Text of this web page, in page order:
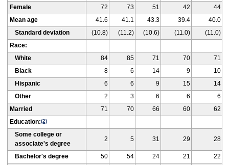
Female 72 73 51 42
44
Mean age
41.6 41.1 43.3 39.4
40.0
Standard deviation
(10.8) (11.2) (10.6) (11.0)
(11.0)
Race:
White
84 85 71 70
71
Black
8 6 14 9
10
Hispanic
6 6 9 15
14
Other
2 3 6 6
6
Married
71 70 66 60
62
Education:(2)
Some college or
associate's degree
2 5 31 29 28
Bachelor's degree 50 54 24 21
22